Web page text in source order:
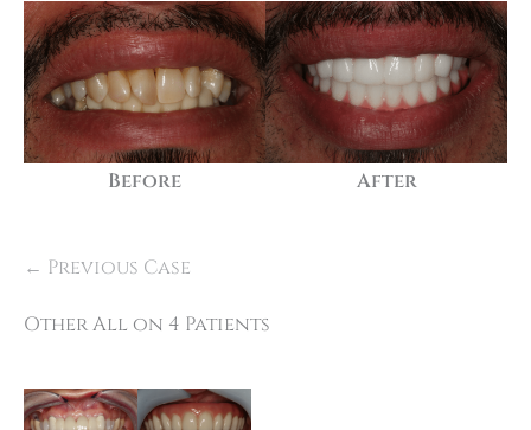
Before After
← Previous Case
Other All on 4 Patients